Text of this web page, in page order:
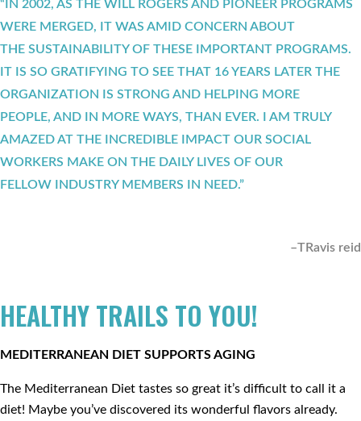
“IN 2002, AS THE WILL ROGERS AND PIONEER PROGRAMS
WERE MERGED, IT WAS AMID CONCERN ABOUT
THE SUSTAINABILITY OF THESE IMPORTANT PROGRAMS.
IT IS SO GRATIFYING TO SEE THAT 16 YEARS LATER THE
ORGANIZATION IS STRONG AND HELPING MORE
PEOPLE, AND IN MORE WAYS, THAN EVER. I AM TRULY
AMAZED AT THE INCREDIBLE IMPACT OUR SOCIAL
WORKERS MAKE ON THE DAILY LIVES OF OUR
FELLOW INDUSTRY MEMBERS IN NEED.”
–TRavis reid
HEALTHY TRAILS TO YOU!
MEDITERRANEAN DIET SUPPORTS AGING
The Mediterranean Diet tastes so great it’s difficult to call it a
diet! Maybe you’ve discovered its wonderful flavors already.